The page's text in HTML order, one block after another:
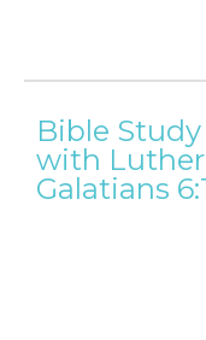
Bible Study
with
Galatians